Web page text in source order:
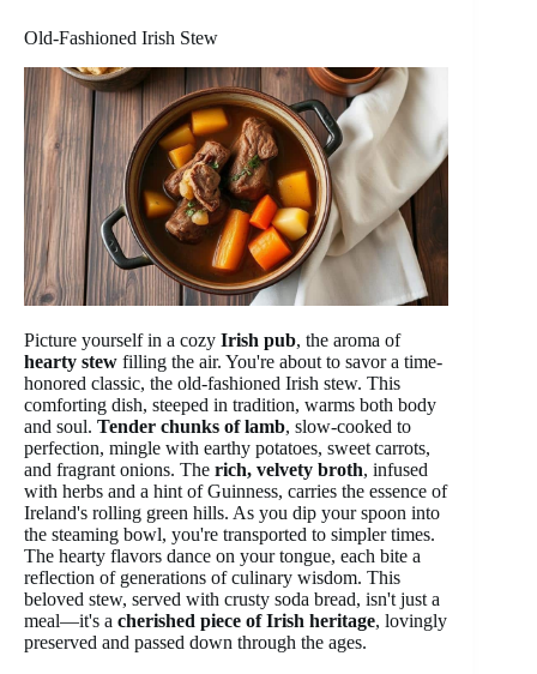
Old-Fashioned Irish Stew
Picture yourself in a cozy Irish pub, the aroma of
hearty stew filling the air. You're about to savor a time-
honored classic, the old-fashioned Irish stew. This
comforting dish, steeped in tradition, warms both body
and soul. Tender chunks of lamb, slow-cooked to
perfection, mingle with earthy potatoes, sweet carrots,
and fragrant onions. The rich, velvety broth, infused
with herbs and a hint of Guinness, carries the essence of
Ireland's rolling green hills. As you dip your spoon into
the steaming bowl, you're transported to simpler times.
The hearty flavors dance on your tongue, each bite a
reflection of generations of culinary wisdom. This
beloved stew, served with crusty soda bread, isn't just a
meal—it's a cherished piece of Irish heritage, lovingly
preserved and passed down through the ages.